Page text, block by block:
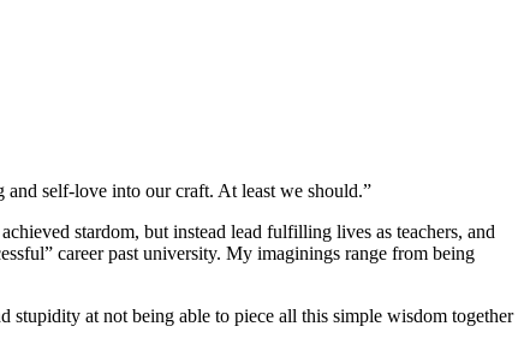
and self-love into our craft. At least we should.”
stardom, but instead lead fulfilling lives as teachers, and
career past university. My imaginings range from being
stupidity at not being able to piece all this simple wisdom together